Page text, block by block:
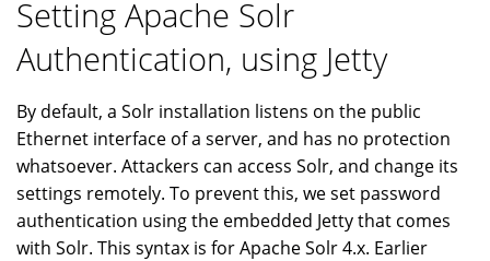
Setting Apache Solr
Authentication, using Jetty
By default, a Solr installation listens on the public
Ethernet interface of a server, and has no protection
whatsoever. Attackers can access Solr, and change its
settings remotely. To prevent this, we set password
authentication using the embedded Jetty that comes
with Solr. This syntax is for Apache Solr 4.x. Earlier